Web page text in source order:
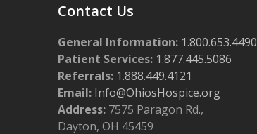
Contact Us
General Information: 1.800.653.4490
Patient Services: 1.877.445.5086
Referrals: 1.888.449.4121
Email: Info@OhiosHospice.org
Address: 7575 Paragon Rd.,
Dayton, OH 45459